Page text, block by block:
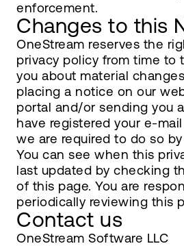
enforcement.
Changes to this
OneStream reserves the
privacy policy from time to
you about material
placing a notice on our
portal and/or sending you
have registered your e-
we are required to do so
You can see when this
last updated by checking
of this page. You are
periodically reviewing this
Contact us
OneStream Software LLC